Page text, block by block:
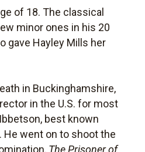
of 18. The classical
minor ones in his 20
gave Hayley Mills her
in Buckinghamshire,
in the U.S. for most
best known
He went on to shoot the
The Prisoner of